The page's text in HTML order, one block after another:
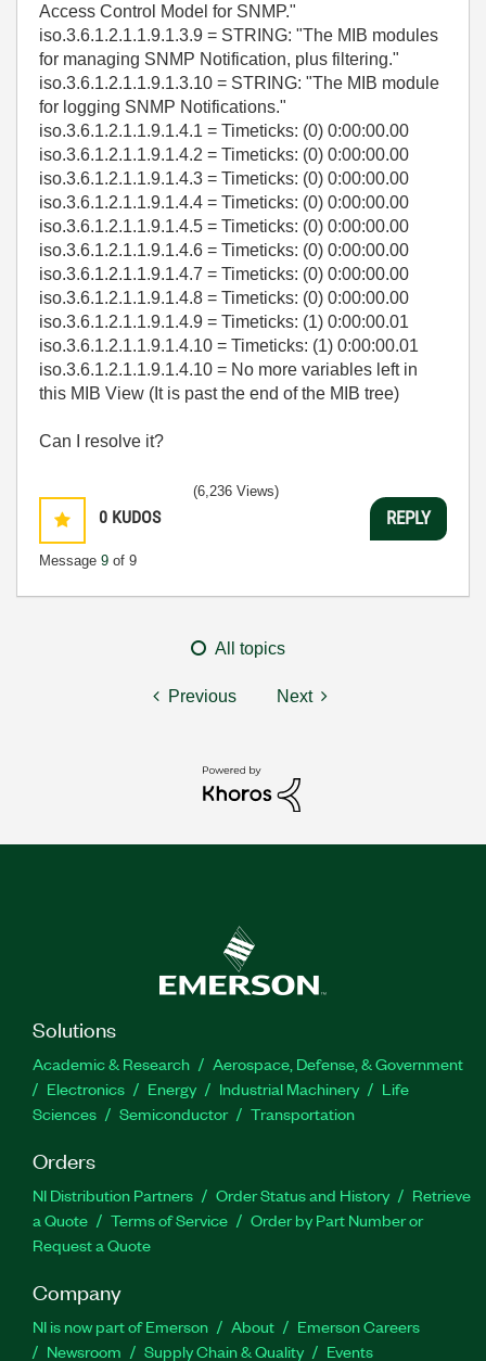
Access Control Model for SNMP."
iso.3.6.1.2.1.1.9.1.3.9 = STRING: "The MIB modules
for managing SNMP Notification, plus filtering."
iso.3.6.1.2.1.1.9.1.3.10 = STRING: "The MIB module
for logging SNMP Notifications."
iso.3.6.1.2.1.1.9.1.4.1 = Timeticks: (0) 0:00:00.00
iso.3.6.1.2.1.1.9.1.4.2 = Timeticks: (0) 0:00:00.00
iso.3.6.1.2.1.1.9.1.4.3 = Timeticks: (0) 0:00:00.00
iso.3.6.1.2.1.1.9.1.4.4 = Timeticks: (0) 0:00:00.00
iso.3.6.1.2.1.1.9.1.4.5 = Timeticks: (0) 0:00:00.00
iso.3.6.1.2.1.1.9.1.4.6 = Timeticks: (0) 0:00:00.00
iso.3.6.1.2.1.1.9.1.4.7 = Timeticks: (0) 0:00:00.00
iso.3.6.1.2.1.1.9.1.4.8 = Timeticks: (0) 0:00:00.00
iso.3.6.1.2.1.1.9.1.4.9 = Timeticks: (1) 0:00:00.01
iso.3.6.1.2.1.1.9.1.4.10 = Timeticks: (1) 0:00:00.01
iso.3.6.1.2.1.1.9.1.4.10 = No more variables left in
this MIB View (It is past the end of the MIB tree)
Can I resolve it?
0 KUDOS
Message 9 of 9
(6,236 Views)
REPLY
All topics
Previous Next
Solutions
Academic & Research
Aerospace, Defense, & Government
Electronics
Energy Industrial Machinery
Life
Sciences
Semiconductor Transportation
Orders
NI Distribution Partners Order Status and History
Retrieve
a Quote
Terms of Service
Order by Part Number or
Request a Quote
Company
NI is now part of Emerson About
Emerson Careers
Newsroom
Supply Chain & Quality Events